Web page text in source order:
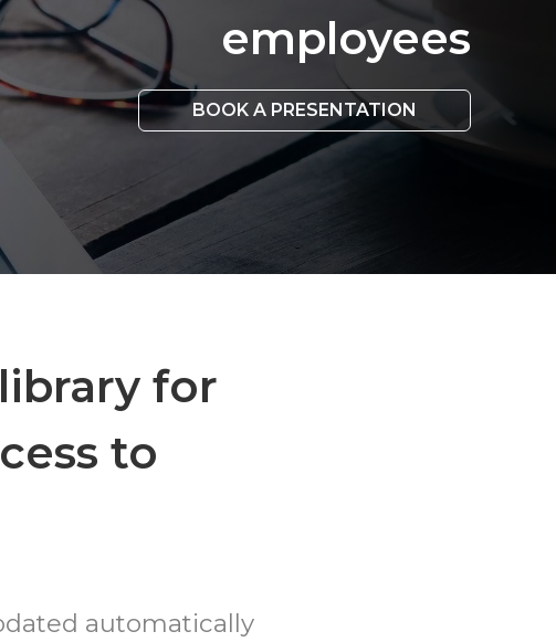
employees
BOOK A PRESENTATION
for
to
automatically